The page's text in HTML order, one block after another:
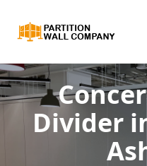
Divider